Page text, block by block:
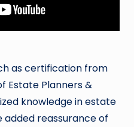
as certification from
Estate Planners &
knowledge in estate
added reassurance of